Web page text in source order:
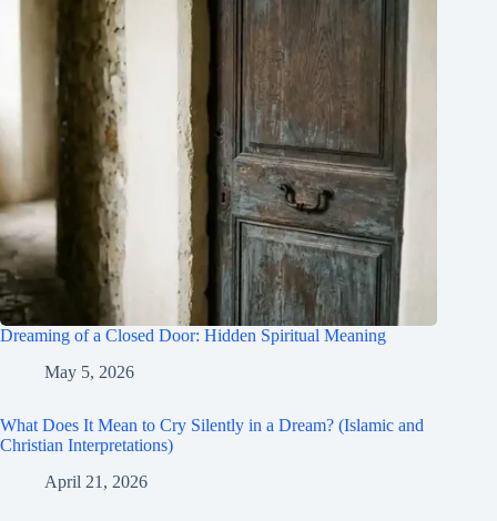
Dreaming of a Closed Door: Hidden Spiritual Meaning
May 5, 2026
What Does It Mean to Cry Silently in a Dream? (Islamic and
Christian Interpretations)
April 21, 2026